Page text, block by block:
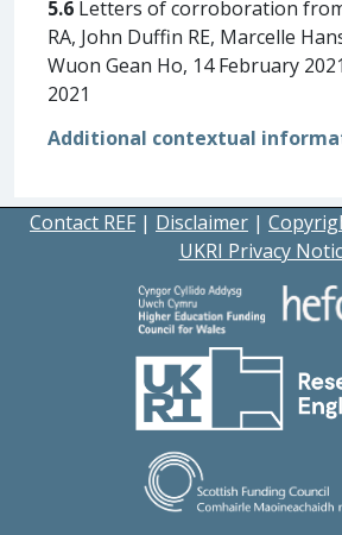
5.6 Letters of corroboration
RA, John Duffin RE, Marcelle
Wuon Gean Ho, 14 February
2021
Additional contextual
Contact REF | Disclaimer |
UKRI Privacy